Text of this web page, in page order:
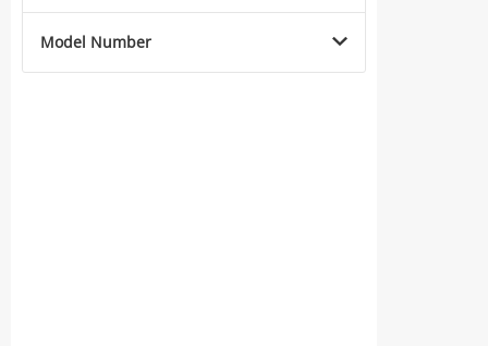
Model Number